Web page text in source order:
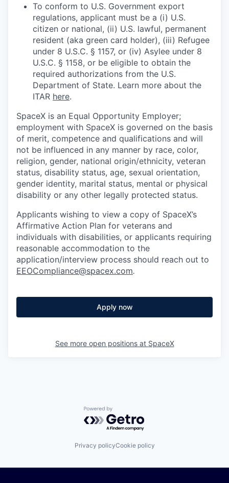
To conform to U.S. Government export
regulations, applicant must be a (i) U.S.
citizen or national, (ii) U.S. lawful, permanent
resident (aka green card holder), (iii) Refugee
under 8 U.S.C. § 1157, or (iv) Asylee under 8
U.S.C. § 1158, or be eligible to obtain the
required authorizations from the U.S.
Department of State. Learn more about the
ITAR here.
SpaceX is an Equal Opportunity Employer;
employment with SpaceX is governed on the basis
of merit, competence and qualifications and will
not be influenced in any manner by race, color,
religion, gender, national origin/ethnicity, veteran
status, disability status, age, sexual orientation,
gender identity, marital status, mental or physical
disability or any other legally protected status.
Applicants wishing to view a copy of SpaceX’s
Affirmative Action Plan for veterans and
individuals with disabilities, or applicants requiring
reasonable accommodation to the
application/interview process should reach out to
EEOCompliance@spacex.com.
Apply now
See more open positions at SpaceX
Powered by Getro.com
Privacy policyCookie policy